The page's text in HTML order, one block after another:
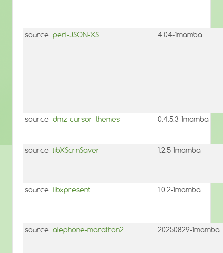
source perl-JSON-XS 4.04-1mamba
source dmz-cursor-themes 0.4.5.3-1mamba
source libXScrnSaver 1.2.5-1mamba
source libxpresent 1.0.2-1mamba
source alephone-marathon2 20250829-1mamba